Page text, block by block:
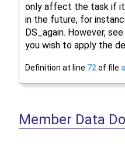
only affect the task if
in the future, for
DS_again. However, see
you wish to apply the
Definition at line 72of file
Member Data